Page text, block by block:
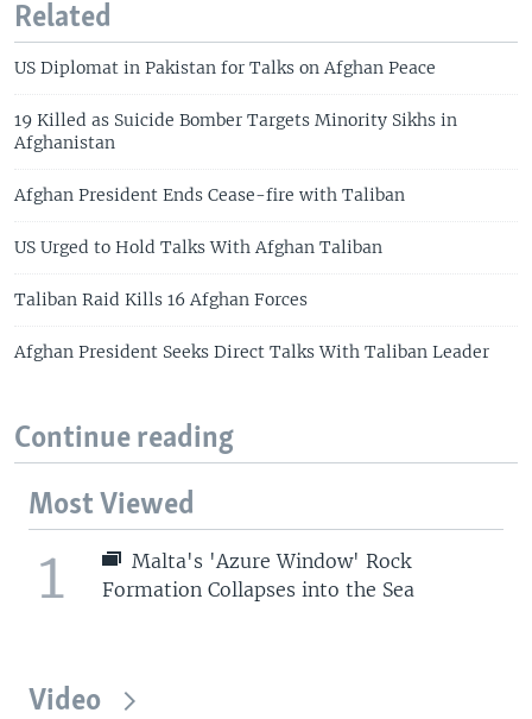
Related
US Diplomat in Pakistan for Talks on Afghan Peace
19 Killed as Suicide Bomber Targets Minority Sikhs in
Afghanistan
Afghan President Ends Cease-fire with Taliban
US Urged to Hold Talks With Afghan Taliban
Taliban Raid Kills 16 Afghan Forces
Afghan President Seeks Direct Talks With Taliban Leader
Continue reading
Most Viewed
1
Malta's 'Azure Window' Rock
Formation Collapses into the Sea
Video